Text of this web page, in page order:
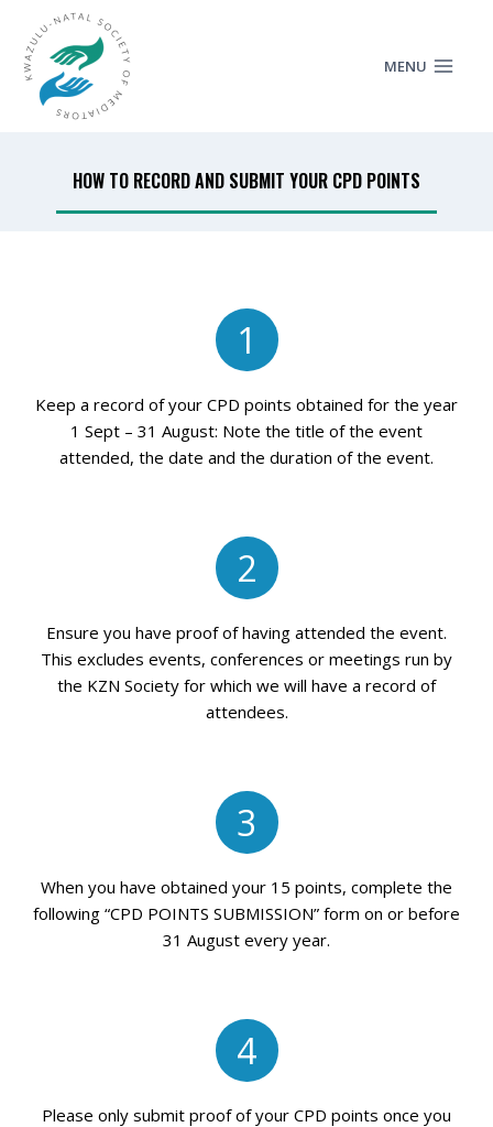
MENU
HOW TO RECORD AND SUBMIT YOUR CPD POINTS
1
Keep a record of your CPD points obtained for the year
1 Sept – 31 August: Note the title of the event
attended, the date and the duration of the event.
2
Ensure you have proof of having attended the event.
This excludes events, conferences or meetings run by
the KZN Society for which we will have a record of
attendees.
3
When you have obtained your 15 points, complete the
following “CPD POINTS SUBMISSION” form on or before
31 August every year.
4
Please only submit proof of your CPD points once you